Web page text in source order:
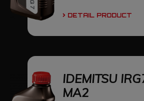
DETAIL PRODUCT
IDEMITSU
MA2